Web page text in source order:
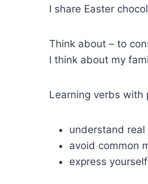
I share Easter
Think about – to
I think about my
Learning verbs with
understand real
avoid common
express